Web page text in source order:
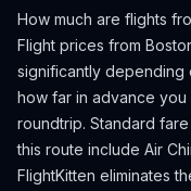
How much are flights
Flight prices from
significantly depending
how far in advance you
roundtrip. Standard fare
this route include Air
FlightKitten eliminates